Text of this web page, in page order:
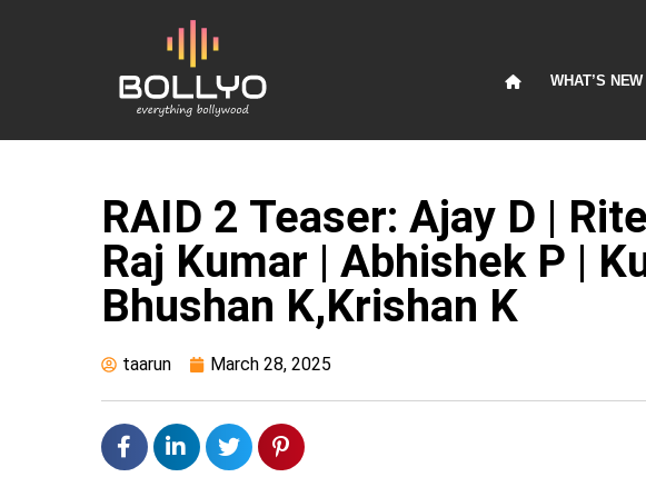
WHAT’S NEW
RAID 2 Teaser: Ajay D |
Raj Kumar | Abhishek P |
Bhushan K,Krishan K
taarun March 28, 2025